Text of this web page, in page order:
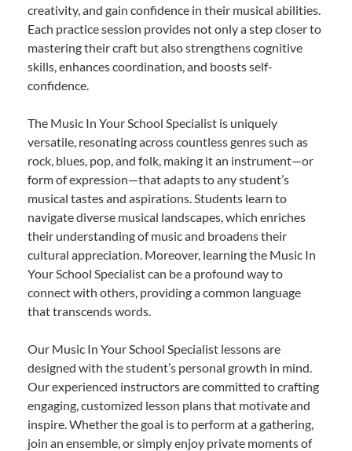
creativity, and gain confidence in their musical abilities.
Each practice session provides not only a step closer to
mastering their craft but also strengthens cognitive
skills, enhances coordination, and boosts self-
confidence.
The Music In Your School Specialist is uniquely
versatile, resonating across countless genres such as
rock, blues, pop, and folk, making it an instrument—or
form of expression—that adapts to any student’s
musical tastes and aspirations. Students learn to
navigate diverse musical landscapes, which enriches
their understanding of music and broadens their
cultural appreciation. Moreover, learning the Music In
Your School Specialist can be a profound way to
connect with others, providing a common language
that transcends words.
Our Music In Your School Specialist lessons are
designed with the student’s personal growth in mind.
Our experienced instructors are committed to crafting
engaging, customized lesson plans that motivate and
inspire. Whether the goal is to perform at a gathering,
join an ensemble, or simply enjoy private moments of